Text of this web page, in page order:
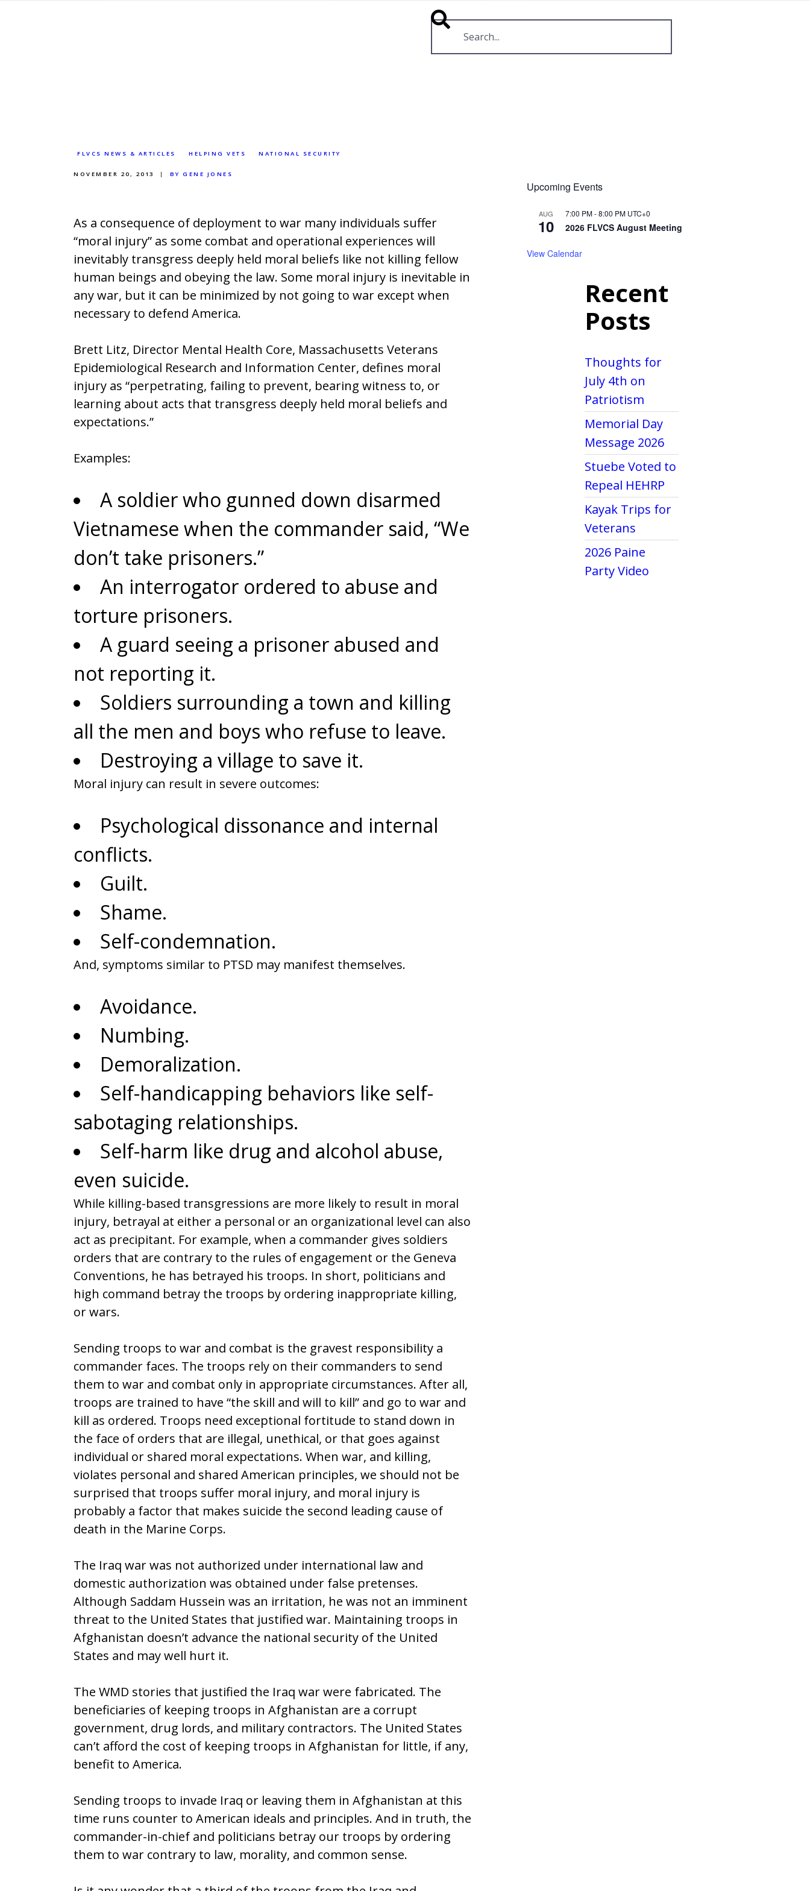
RESOURCES
FLVCS NEWS & ARTICLES HELPING VETS NATIONAL SECURITY
NOVEMBER 20, 2013 BY GENE JONES
As a consequence of deployment to war many individuals suffer
“moral injury” as some combat and operational experiences will
inevitably transgress deeply held moral beliefs like not killing fellow
human beings and obeying the law. Some moral injury is inevitable in
any war, but it can be minimized by not going to war except when
necessary to defend America.
Brett Litz, Director Mental Health Core, Massachusetts Veterans
Epidemiological Research and Information Center, defines moral
injury as “perpetrating, failing to prevent, bearing witness to, or
learning about acts that transgress deeply held moral beliefs and
expectations.”
Examples:
A soldier who gunned down disarmed
Vietnamese when the commander said, “We
don’t take prisoners.”
An interrogator ordered to abuse and
torture prisoners.
A guard seeing a prisoner abused and
not reporting it.
Soldiers surrounding a town and killing
all the men and boys who refuse to leave.
Destroying a village to save it.
Moral injury can result in severe outcomes:
Psychological dissonance and internal
conflicts.
Guilt.
Shame.
Self-condemnation.
And, symptoms similar to PTSD may manifest themselves.
Avoidance.
Numbing.
Demoralization.
Self-handicapping behaviors like self-
sabotaging relationships.
Self-harm like drug and alcohol abuse,
even suicide.
While killing-based transgressions are more likely to result in moral
injury, betrayal at either a personal or an organizational level can also
act as precipitant. For example, when a commander gives soldiers
orders that are contrary to the rules of engagement or the Geneva
Conventions, he has betrayed his troops. In short, politicians and
high command betray the troops by ordering inappropriate killing,
or wars.
Sending troops to war and combat is the gravest responsibility a
commander faces. The troops rely on their commanders to send
them to war and combat only in appropriate circumstances. After all,
troops are trained to have “the skill and will to kill” and go to war and
kill as ordered. Troops need exceptional fortitude to stand down in
the face of orders that are illegal, unethical, or that goes against
individual or shared moral expectations. When war, and killing,
violates personal and shared American principles, we should not be
surprised that troops suffer moral injury, and moral injury is
probably a factor that makes suicide the second leading cause of
death in the Marine Corps.
The Iraq war was not authorized under international law and
domestic authorization was obtained under false pretenses.
Although Saddam Hussein was an irritation, he was not an imminent
threat to the United States that justified war. Maintaining troops in
Afghanistan doesn’t advance the national security of the United
States and may well hurt it.
The WMD stories that justified the Iraq war were fabricated. The
beneficiaries of keeping troops in Afghanistan are a corrupt
government, drug lords, and military contractors. The United States
can’t afford the cost of keeping troops in Afghanistan for little, if any,
benefit to America.
Sending troops to invade Iraq or leaving them in Afghanistan at this
time runs counter to American ideals and principles. And in truth, the
commander-in-chief and politicians betray our troops by ordering
them to war contrary to law, morality, and common sense.
Upcoming Events
AUG
10
7:00 PM-8:00 PM UTC+0
2026 FLVCS August Meeting
View Calendar
Recent
Posts
Thoughts for
July 4th on
Patriotism
Memorial Day
Message 2026
Stuebe Voted to
Repeal HEHRP
Kayak Trips for
Veterans
2026 Paine
Party Video